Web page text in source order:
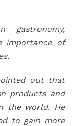
gastronomy,
importance of
out that
products and
the world. He
to gain more